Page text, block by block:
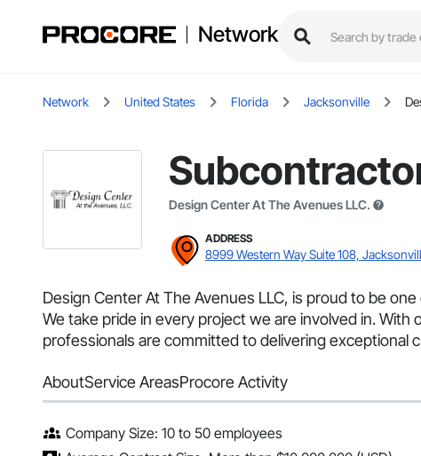
Network
Network United States Florida Jacksonville
Design Center At The Avenues LLC.
ADDRESS
8999 Western Way Suite 108,
Design Center At The Avenues LLC, is proud to be
We take pride in every project we are involved in.
professionals are committed to delivering exceptional
AboutService AreasProcore Activity
Company Size: 10 to 50 employees